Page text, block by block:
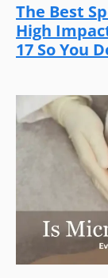
The Best
High
17 So You